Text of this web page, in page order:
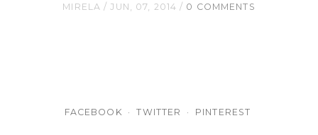
MIRELA JUN, 07, 2014 0 COMMENTS
FACEBOOK TWITTER PINTEREST